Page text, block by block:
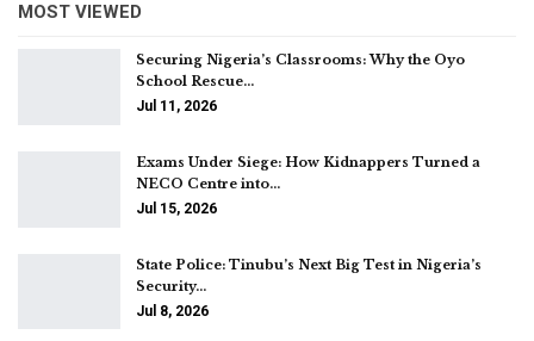
MOST VIEWED
Securing Nigeria’s Classrooms: Why the Oyo
School Rescue…
Jul 11, 2026
Exams Under Siege: How Kidnappers Turned a
NECO Centre into…
Jul 15, 2026
State Police: Tinubu’s Next Big Test in Nigeria’s
Security…
Jul 8, 2026